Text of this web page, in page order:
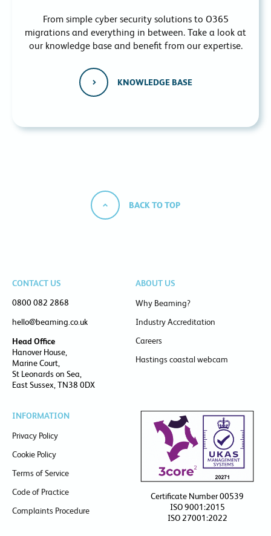
From simple cyber security solutions to O365
migrations and everything in between. Take a look at
our knowledge base and benefit from our expertise.
KNOWLEDGE BASE
BACK TO TOP
CONTACT US
0800 082 2868
hello@beaming.co.uk
Head Office
Hanover House,
Marine Court,
St Leonards on Sea,
East Sussex, TN38 0DX
ABOUT US
Why Beaming?
Industry Accreditation
Careers
Hastings coastal webcam
INFORMATION
Privacy Policy
Cookie Policy
Terms of Service
Code of Practice
Complaints Procedure
Certificate Number 00539
ISO 9001:2015
ISO 27001:2022